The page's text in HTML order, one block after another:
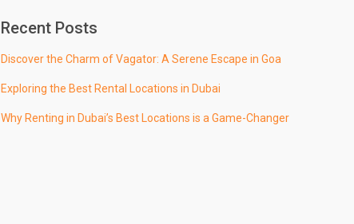
Recent Posts
Discover the Charm of Vagator: A Serene Escape in Goa
Exploring the Best Rental Locations in Dubai
Why Renting in Dubai’s Best Locations is a Game-Changer